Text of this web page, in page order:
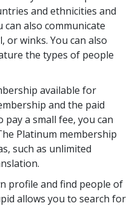
and ethnicities and
can also communicate
winks. You can also
the types of people
available for
and the paid
a small fee, you can
Platinum membership
such as unlimited
profile and find people of
allows you to search for